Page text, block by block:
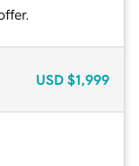
USD $1,999